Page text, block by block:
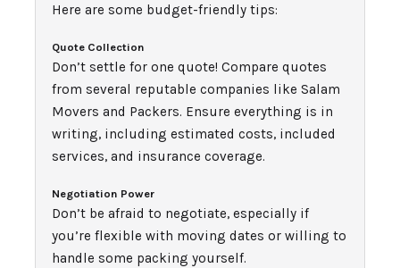
Here are some budget-friendly tips:
Quote Collection
Don’t settle for one quote! Compare quotes
from several reputable companies like Salam
Movers and Packers. Ensure everything is in
writing, including estimated costs, included
services, and insurance coverage.
Negotiation Power
Don’t be afraid to negotiate, especially if
you’re flexible with moving dates or willing to
handle some packing yourself.